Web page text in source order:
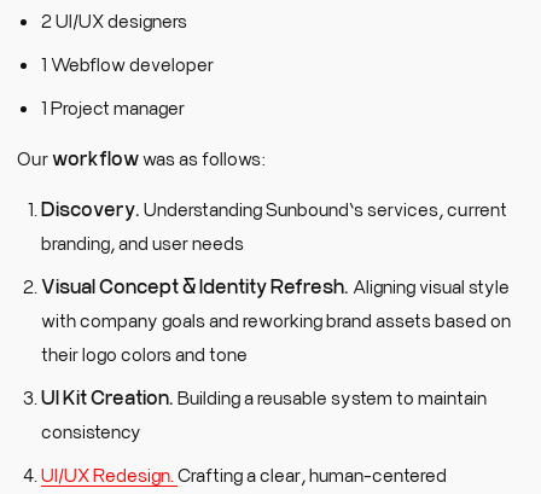
2 UI/UX designers
1 Webflow developer
1 Project manager
Ourworkflowwas as follows:
Discovery. Understanding Sunbound’s services, current
branding, and user needs
Visual Concept & Identity Refresh. Aligning visual style
with company goals and reworking brand assets based on
their logo colors and tone
UI Kit Creation. Building a reusable system to maintain
consistency
UI/UX Redesign. Crafting a clear, human-centered